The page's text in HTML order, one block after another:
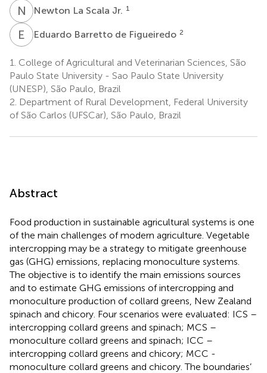
N LNewton La Scala Jr. 1
E BEduardo Barretto de Figueiredo 2
1. College of Agricultural and Veterinarian Sciences, São
Paulo State University - Sao Paulo State University
(UNESP), São Paulo, Brazil
2. Department of Rural Development, Federal University
of São Carlos (UFSCar), São Paulo, Brazil
Abstract
Food production in sustainable agricultural systems is one
of the main challenges of modern agriculture. Vegetable
intercropping may be a strategy to mitigate greenhouse
gas (GHG) emissions, replacing monoculture systems.
The objective is to identify the main emissions sources
and to estimate GHG emissions of intercropping and
monoculture production of collard greens, New Zealand
spinach and chicory. Four scenarios were evaluated: ICS –
intercropping collard greens and spinach; MCS –
monoculture collard greens and spinach; ICC –
intercropping collard greens and chicory; MCC -
monoculture collard greens and chicory. The boundaries’